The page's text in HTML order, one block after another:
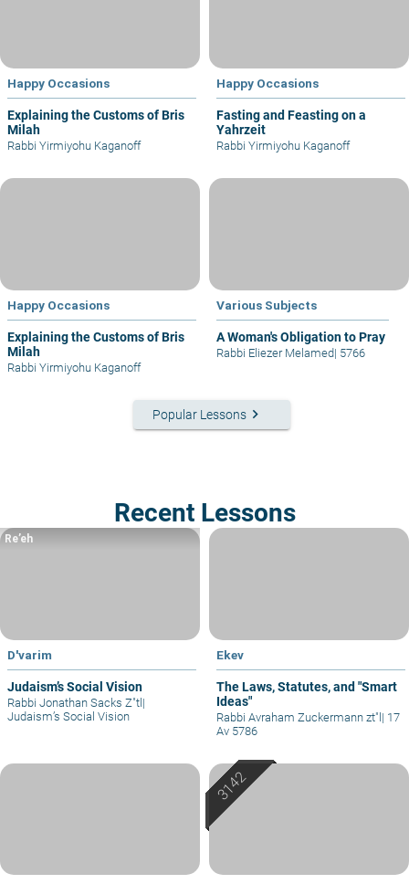
Happy Occasions
Explaining the Customs of Bris
Milah
Rabbi Yirmiyohu Kaganoff
Happy Occasions
Fasting and Feasting on a
Yahrzeit
Rabbi Yirmiyohu Kaganoff
Happy Occasions
Explaining the Customs of Bris
Milah
Rabbi Yirmiyohu Kaganoff
Various Subjects
A Woman's Obligation to Pray
Rabbi Eliezer Melamed| 5766
Popular Lessons keyboard_arrow_right
Recent Lessons
D'varim
Judaism’s Social Vision
Re’eh
Rabbi Jonathan Sacks Z"tl |
Judaism’s Social Vision
Ekev
The Laws, Statutes, and "Smart
Ideas"
Rabbi Avraham Zuckermann zt"l | 17
Av 5786